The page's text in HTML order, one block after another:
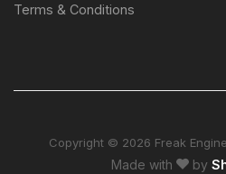
Terms & Conditions
Copyright © 2026 Freak
Made with by